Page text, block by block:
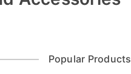
Popular Products